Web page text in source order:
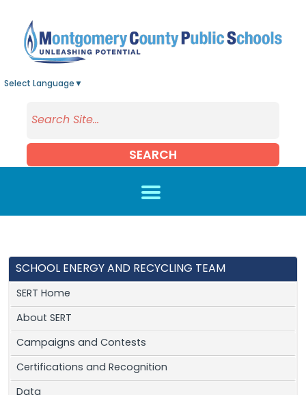
Select Language ▼
SEARCH
SCHOOL ENERGY AND RECYCLING TEAM
SERT Home
About SERT
Campaigns and Contests
Certifications and Recognition
Data